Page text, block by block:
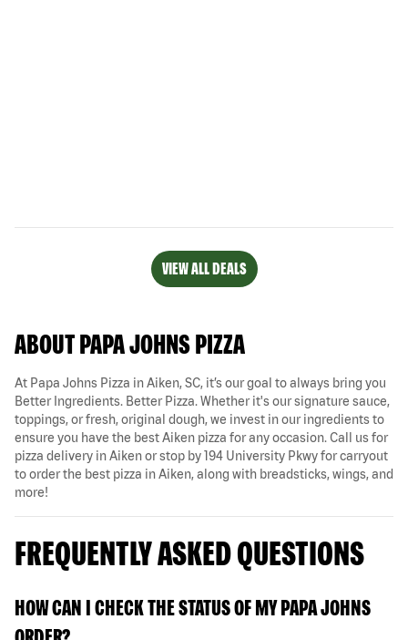
VIEW ALL DEALS
ABOUT PAPA JOHNS PIZZA
At Papa Johns Pizza in Aiken, SC, it’s our goal to always bring you
Better Ingredients. Better Pizza. Whether it's our signature sauce,
toppings, or fresh, original dough, we invest in our ingredients to
ensure you have the best Aiken pizza for any occasion. Call us for
pizza delivery in Aiken or stop by 194 University Pkwy for carryout
to order the best pizza in Aiken, along with breadsticks, wings, and
more!
FREQUENTLY ASKED QUESTIONS
HOW CAN I CHECK THE STATUS OF MY PAPA JOHNS